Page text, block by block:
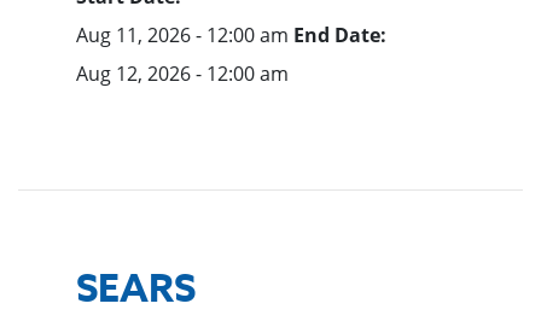
Aug 11, 2026 - 12:00 am End Date:
Aug 12, 2026 - 12:00 am
SEARS